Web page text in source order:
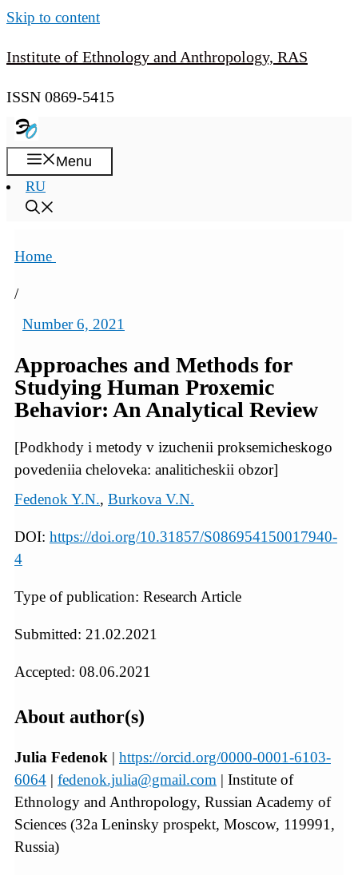
Skip to content
Institute of Ethnology and Anthropology, RAS
ISSN 0869-5415
Menu
RU
Home
/
Number 6, 2021
Approaches and Methods for
Studying Human Proxemic
Behavior: An Analytical Review
[Podkhody i metody v izuchenii proksemicheskogo
povedeniia cheloveka: analiticheskii obzor]
Fedenok Y.N., Burkova V.N.
DOI: https://doi.org/10.31857/S086954150017940-
4
Type of publication: Research Article
Submitted: 21.02.2021
Accepted: 08.06.2021
About author(s)
Julia Fedenok | https://orcid.org/0000-0001-6103-
6064 | fedenok.julia@gmail.com | Institute of
Ethnology and Anthropology, Russian Academy of
Sciences (32a Leninsky prospekt, Moscow, 119991,
Russia)